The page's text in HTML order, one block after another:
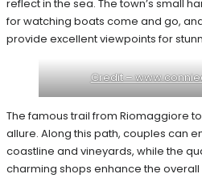
reflect in the sea. The town’s small
for watching boats come and go,
provide excellent viewpoints for
Credit –
The famous trail from Riomaggiore
allure. Along this path, couples can
coastline and vineyards, while the
charming shops enhance the